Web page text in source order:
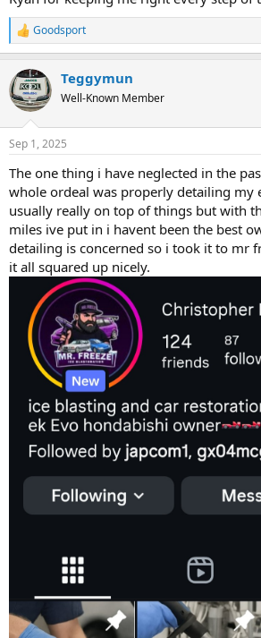
R
e
c
t
i
s
Goodsport
Teggymun
Well-Known Member
Sep 1, 2025
The one thing i have neglected in the
whole ordeal was properly detailing my
usually really on top of things but with
miles ive put in i havent been the best
detailing is concerned so i took it to mr
it all squared up nicely.